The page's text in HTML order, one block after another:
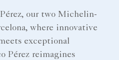
our two Michelin-
where innovative
exceptional
Pérez reimagines